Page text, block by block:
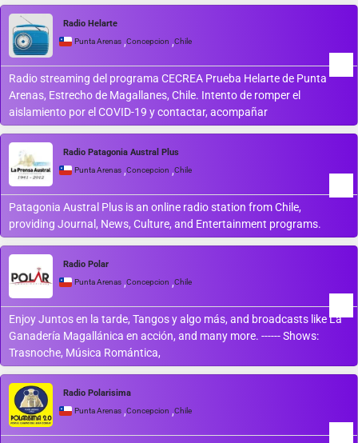
Radio Helarte
Punta Arenas ,Concepcion ,Chile
Radio streaming del programa CECREA Prueba Helarte de Punta
Arenas, Estrecho de Magallanes, Chile. Intento de romper el
aislamiento por el COVID-19 y contactar, acompañar
Radio Patagonia Austral Plus
Punta Arenas ,Concepcion ,Chile
Patagonia Austral Plus is an online radio station from Chile,
providing Journal, News, Culture, and Entertainment programs.
Radio Polar
Punta Arenas ,Concepcion ,Chile
Enjoy Juntos en la tarde, Tangos y algo más, and broadcasts like La
Ganadería Magallánica en acción, and many more. ------ Shows:
Trasnoche, Música Romántica,
Radio Polarisima
Punta Arenas ,Concepcion ,Chile